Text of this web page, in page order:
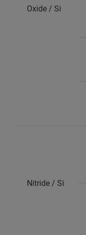
Oxide / Si
Nitride / Si